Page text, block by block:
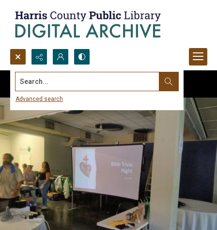
Search...
Advanced search